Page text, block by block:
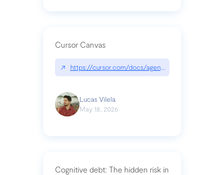
Cursor Canvas
↗ https://cursor.com/docs/agent/tools/canvas
Lucas Vilela
May 18, 2026
Cognitive debt: The hidden risk in